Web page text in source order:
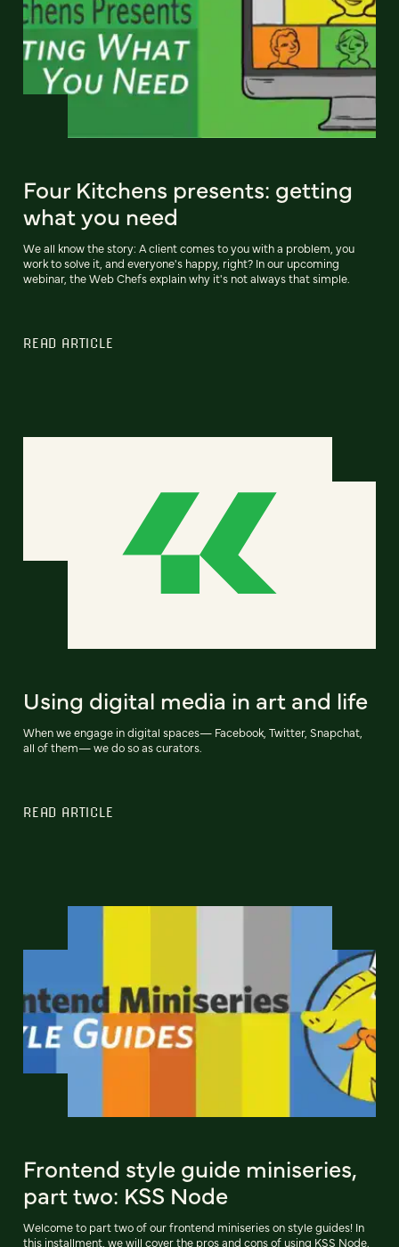
Four Kitchens presents: getting
what you need
We all know the story: A client comes to you with a problem, you
work to solve it, and everyone's happy, right? In our upcoming
webinar, the Web Chefs explain why it's not always that simple.
READ ARTICLE
Using digital media in art and life
When we engage in digital spaces— Facebook, Twitter, Snapchat,
all of them— we do so as curators.
READ ARTICLE
Frontend style guide miniseries,
part two: KSS Node
Welcome to part two of our frontend miniseries on style guides! In
this installment, we will cover the pros and cons of using KSS Node.